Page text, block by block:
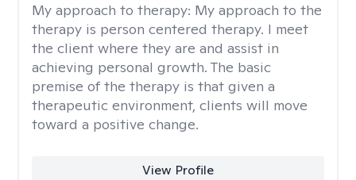
My approach to therapy: My approach to the
therapy is person centered therapy. I meet
the client where they are and assist in
achieving personal growth. The basic
premise of the therapy is that given a
therapeutic environment, clients will move
toward a positive change.
View Profile